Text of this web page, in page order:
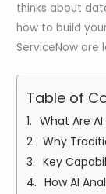
thinks about
how to build
ServiceNow are
Table of
What Are
Why
Key
How AI